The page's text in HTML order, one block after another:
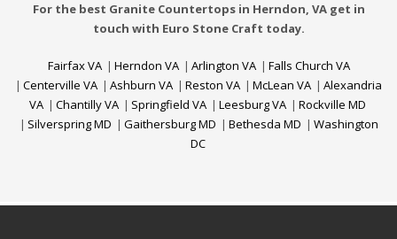
For the best Granite Countertops in Herndon, VA get in
touch with Euro Stone Craft today.
Fairfax VA | Herndon VA | Arlington VA | Falls Church VA
| Centerville VA | Ashburn VA | Reston VA | McLean VA | Alexandria
VA | Chantilly VA | Springfield VA | Leesburg VA | Rockville MD
| Silverspring MD | Gaithersburg MD | Bethesda MD | Washington
DC